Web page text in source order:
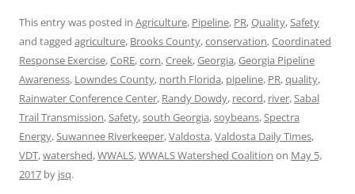
This entry was posted in Agriculture, Pipeline, PR,Quality,Safety
and tagged agriculture, Brooks County,conservation,Coordinated
Response Exercise,CoRE,corn,Creek,Georgia,Georgia Pipeline
Awareness, Lowndes County, north Florida, pipeline, PR,quality,
Rainwater Conference Center, Randy Dowdy, record, river,Sabal
Trail Transmission,Safety,south Georgia,soybeans,Spectra
Energy,Suwannee Riverkeeper,Valdosta,Valdosta Daily Times,
VDT,watershed,WWALS,WWALS Watershed Coalition on May 5,
2017 by jsq.